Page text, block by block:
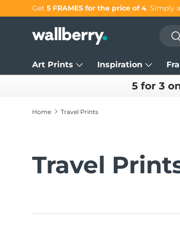
Skip to content
Get 25% OFF individual prints in our
Search
Art Prints Inspiration
5 for 3
Home Travel Prints
Travel